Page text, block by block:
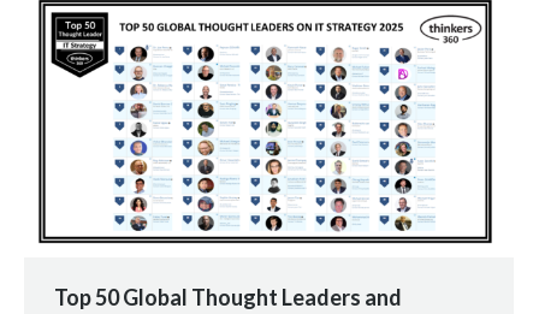
Top 50 Global Thought Leaders and